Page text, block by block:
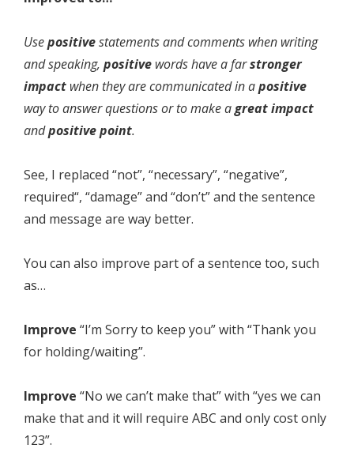
Usepositivestatements and comments when writing
and speaking, positive words have a farstronger
impact when they are communicated in apositive
way to answer questions or to make agreat impact
andpositive point.
See, I replaced “not”, “necessary”, “negative”,
required“, “damage” and “don’t” and the sentence
and message are way better.
You can also improve part of a sentence too, such
as…
Improve “I’m Sorry to keep you” with “Thank you
for holding/waiting”.
Improve “No we can’t make that” with “yes we can
make that and it will require ABC and only cost only
123”.